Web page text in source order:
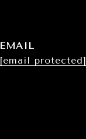
EMAIL
[email protected]